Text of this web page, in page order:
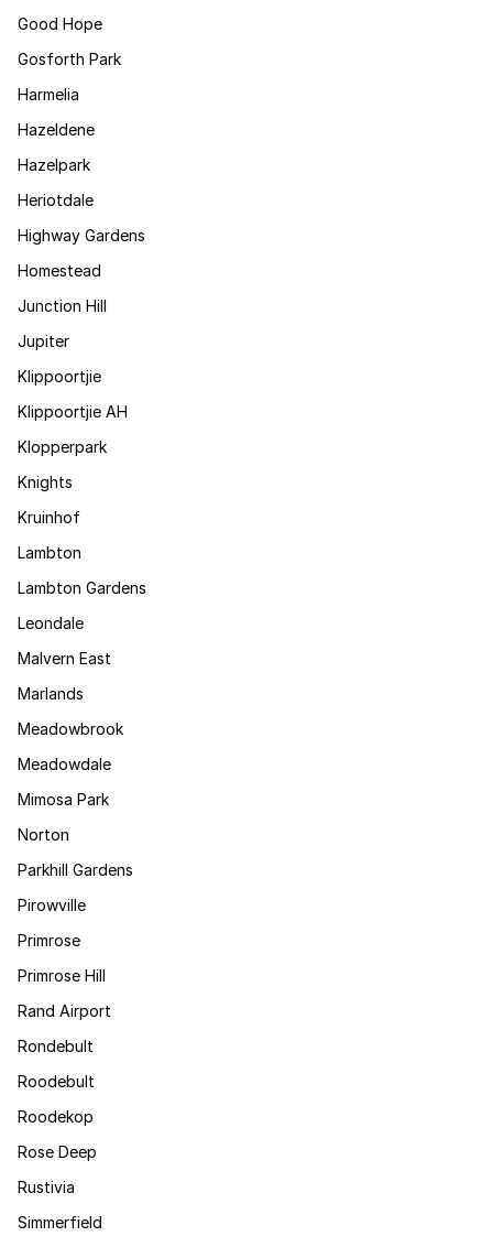
Good Hope
Gosforth Park
Harmelia
Hazeldene
Hazelpark
Heriotdale
Highway Gardens
Homestead
Junction Hill
Jupiter
Klippoortjie
Klippoortjie AH
Klopperpark
Knights
Kruinhof
Lambton
Lambton Gardens
Leondale
Malvern East
Marlands
Meadowbrook
Meadowdale
Mimosa Park
Norton
Parkhill Gardens
Pirowville
Primrose
Primrose Hill
Rand Airport
Rondebult
Roodebult
Roodekop
Rose Deep
Rustivia
Simmerfield